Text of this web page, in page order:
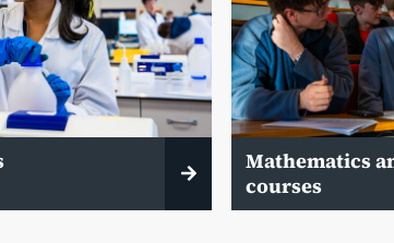
Mathematics
courses